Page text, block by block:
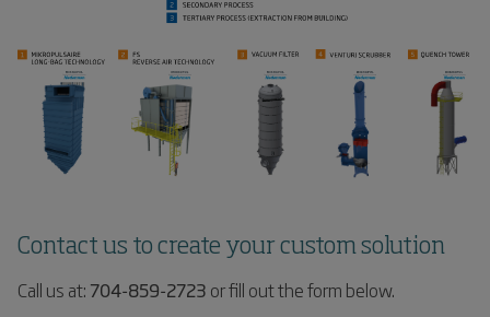
Contact us to create your custom solution
Call us at: 704-859-2723 or fill out the form below.